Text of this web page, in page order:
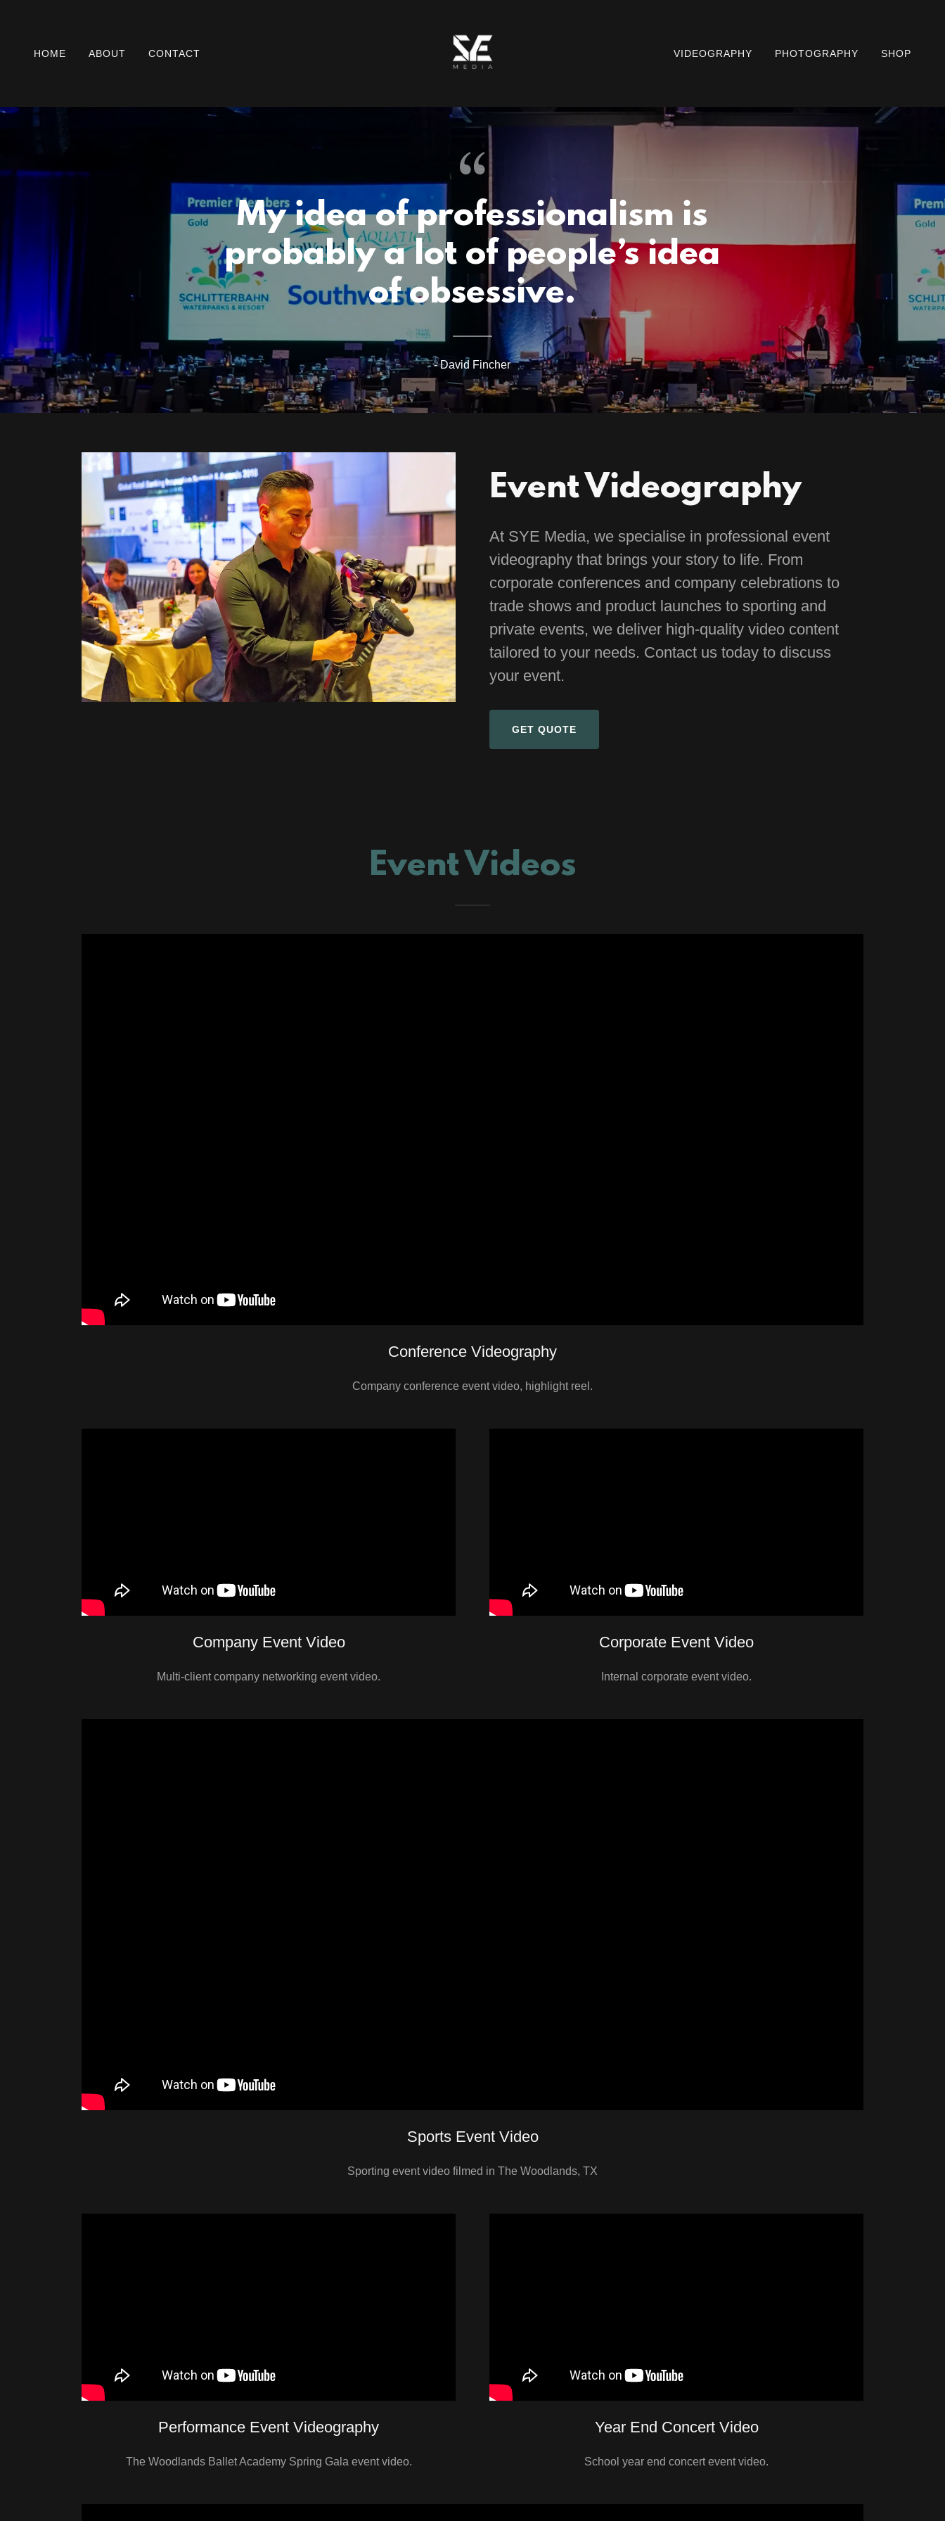
HOME ABOUT CONTACT VIDEOGRAPHY PHOTOGRAPHY SHOP
My idea of professionalism is
probably a lot of people’s idea
of obsessive.
- David Fincher
Event Videography
At SYE Media, we specialise in professional event
videography that brings your story to life. From
corporate conferences and company celebrations to
trade shows and product launches to sporting and
private events, we deliver high-quality video content
tailored to your needs. Contact us today to discuss
your event.
GET QUOTE
Event Videos
Conference Videography
Company conference event video, highlight reel.
Company Event Video
Multi-client company networking event video.
Corporate Event Video
Internal corporate event video.
Sports Event Video
Sporting event video filmed in The Woodlands, TX
Performance Event Videography
The Woodlands Ballet Academy Spring Gala event video.
Year End Concert Video
School year end concert event video.